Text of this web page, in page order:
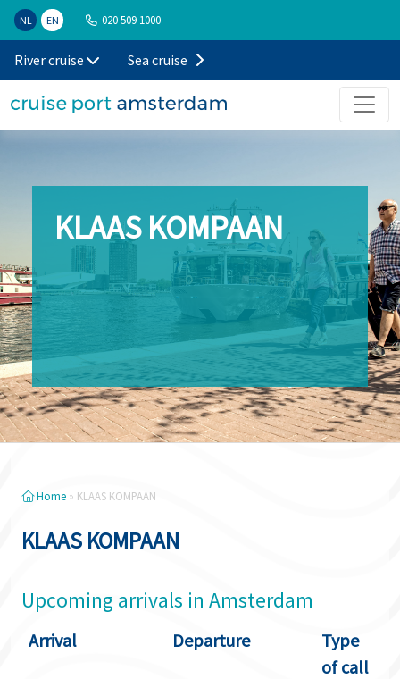
NL EN 020 509 1000
River cruise Sea cruise
KLAAS KOMPAAN
Home » KLAAS KOMPAAN
KLAAS KOMPAAN
Upcoming arrivals in Amsterdam
Arrival Departure
Type
of call